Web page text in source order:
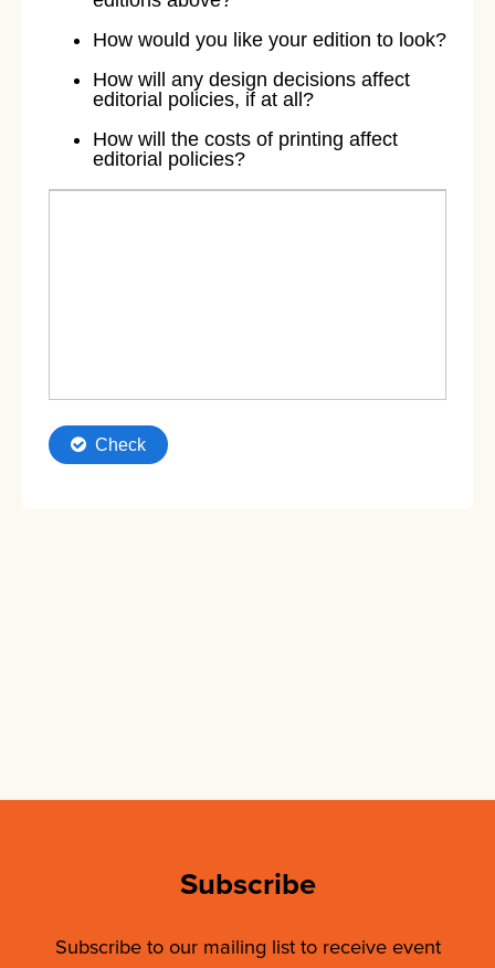
Subscribe
Subscribe to our mailing list to receive event